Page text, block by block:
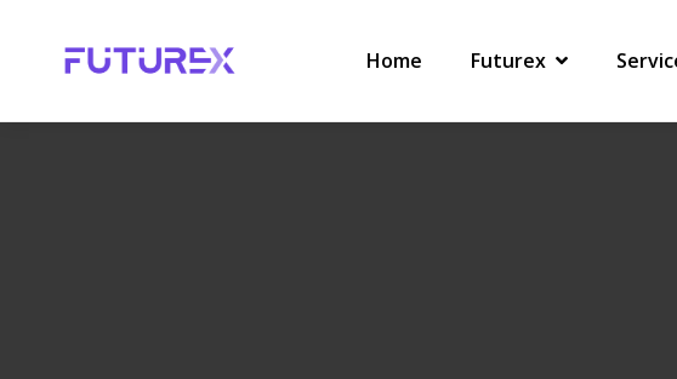
Home Futurex